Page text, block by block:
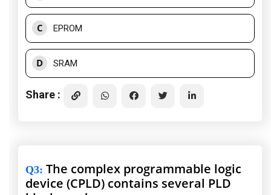
C EPROM
D SRAM
Share :
Q3: The complex programmable logic
device (CPLD) contains several PLD